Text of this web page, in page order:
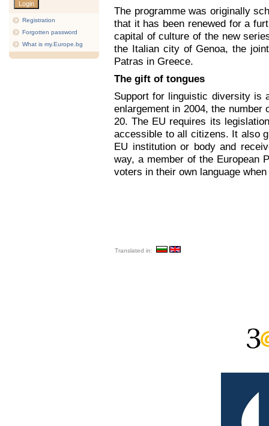
Registration
Forgotten password
What is my.Europe.bg
The programme was originally
that it has been renewed for a
capital of culture of the new
the Italian city of Genoa, the
Patras in Greece.
The gift of tongues
Support for linguistic diversity is
enlargement in 2004, the
20. The EU requires its
accessible to all citizens. It also
EU institution or body and
way, a member of the European
voters in their own language
Translated in: